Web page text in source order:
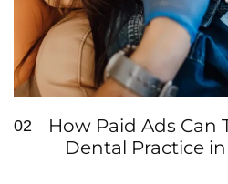
02
How Paid Ads Can
Dental Practice